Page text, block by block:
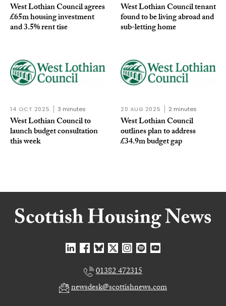
West Lothian Council agrees
£65m housing investment
and 3.5% rent tise
West Lothian Council tenant
found to be living abroad and
sub-letting home
14 OCT 2025 3 minutes
West Lothian Council to
launch budget consultation
this week
20 AUG 2025 2 minutes
West Lothian Council
outlines plan to address
£34.9m budget gap
01382 472315
newsdesk@scottishnews.com